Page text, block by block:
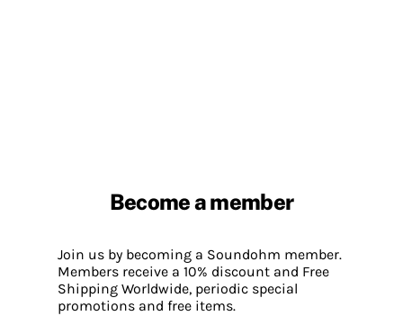
Become a member
Join us by becoming a Soundohm member.
Members receive a 10% discount and Free
Shipping Worldwide, periodic special
promotions and free items.